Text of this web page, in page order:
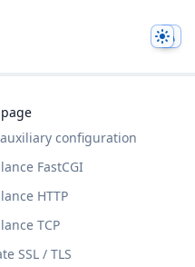
configuration
FastCGI
HTTP
TCP
SSL / TLS